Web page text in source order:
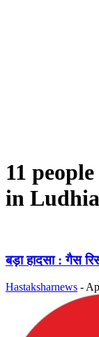
11
in
बड़ा हादसा : गैस
Hastaksharnews -